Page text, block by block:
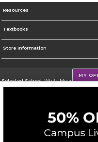
Resources
Textbooks
Store Information
Selected School:White Mountains
Corporate Information
MY